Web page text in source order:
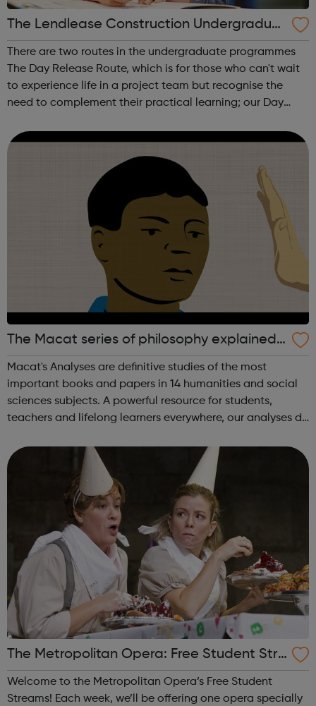
The Lendlease Construction Undergraduat
e Programme
There are two routes in the undergraduate programmes
The Day Release Route, which is for those who can't wait
to experience life in a project team but recognise the
need to complement their practical learning; our Day
term time and work in p...
The Macat series of philosophy explained
videos
Macat's Analyses are definitive studies of the most
important books and papers in 14 humanities and social
sciences subjects. A powerful resource for students,
teachers and lifelong learners everywhere, our analyses do
Macat’s videos, audiobooks, a...
The Metropolitan Opera: Free Student Stre
ams
Welcome to the Metropolitan Opera’s Free Student
Streams! Each week, we’ll be offering one opera specially